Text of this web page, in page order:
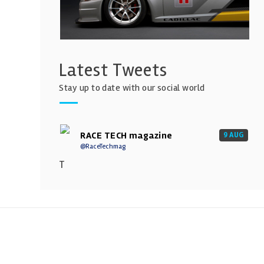
Latest Tweets
Stay up to date with our social world
RACE TECH magazine
@RaceTechmag
9 AUG
T